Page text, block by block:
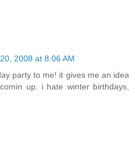
2008 at 8:06 AM
party to me! it gives me an idea
up. i hate winter birthdays,